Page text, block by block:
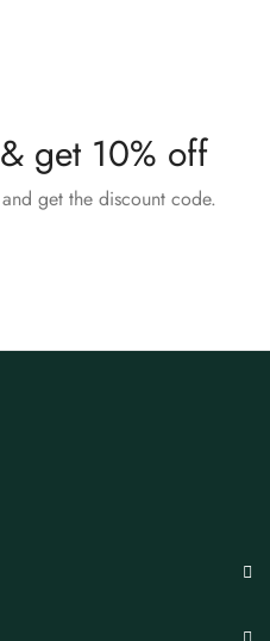
get 10% off
get the discount code.